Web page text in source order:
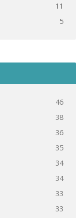
11
5
46
38
36
35
34
34
33
33